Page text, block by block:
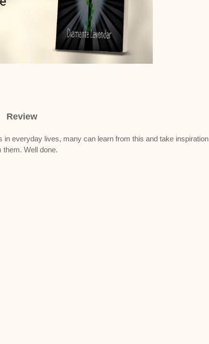
Review
everyday lives, many can learn from this and take inspiration
them. Well done.